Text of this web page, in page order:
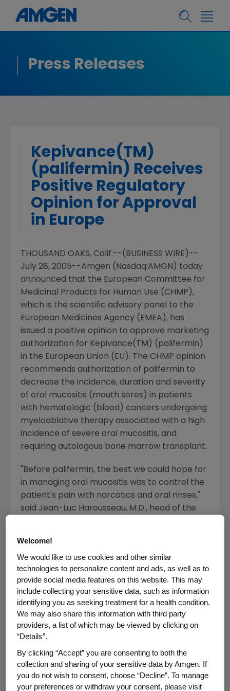
Press Releases
Kepivance(TM)
(palifermin) Receives
Positive Regulatory
Opinion for Approval
in Europe
THOUSAND OAKS, Calif.--(BUSINESS WIRE)--
July 28, 2005--Amgen (Nasdaq:AMGN) today
announced that the European Committee for
Medicinal Products for Human Use (CHMP),
which is the scientific advisory panel to the
European Medicines Agency (EMEA), has
issued a positive opinion to approve marketing
authorization for Kepivance(TM) (palifermin)
in the European Union (EU). The CHMP opinion
recommends authorization of palifermin to
decrease the incidence, duration and severity
of oral mucositis (mouth sores) in patients
with hematologic (blood) cancers undergoing
myeloablative therapy associated with a high
incidence of severe oral mucositis, and
requiring autologous bone marrow transplant.
"Before palifermin, the best we could hope for
in managing oral mucositis was to control the
patient's pain with narcotics and oral rinses,"
said Jean-Luc Harousseau, M.D., head of the
approval of palifermin, physicians may be able
to help protect transplant patients with
mucositis and may decrease their pain and
discomfort."
In patients with oral mucositis, the cells lining
chemotherapy drugs and/or radiation used in
cancer treatment. Oral mucositis can be
extremely painful and can have a devastating
Welcome!
We would like to use cookies and other similar
technologies to personalize content and ads, as well as to
provide social media features on this website. This may
include collecting your sensitive data, such as information
identifying you as seeking treatment for a health condition.
We may also share this information with third party
providers, a list of which may be viewed by clicking on
“Details”.
By clicking “Accept” you are consenting to both the
collection and sharing of your sensitive data by Amgen. If
you do not wish to consent, choose “Decline”. To manage
your preferences or withdraw your consent, please visit